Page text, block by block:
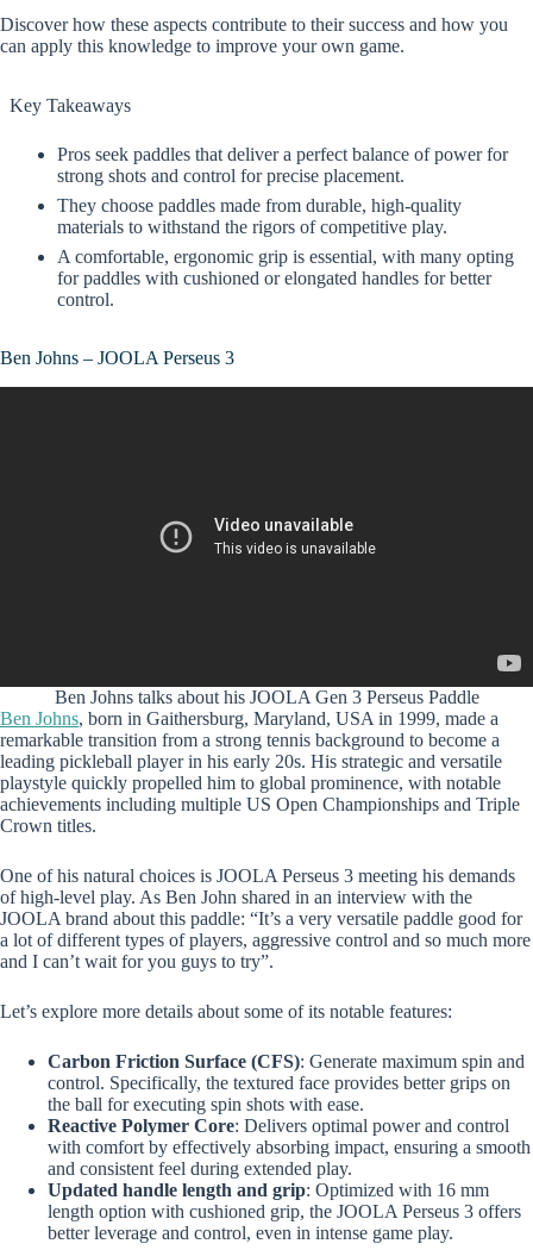
Discover how these aspects contribute to their success and how you
can apply this knowledge to improve your own game.
Key Takeaways
Pros seek paddles that deliver a perfect balance of power for
strong shots and control for precise placement.
They choose paddles made from durable, high-quality
materials to withstand the rigors of competitive play.
A comfortable, ergonomic grip is essential, with many opting
for paddles with cushioned or elongated handles for better
control.
Ben Johns – JOOLA Perseus 3
Ben Johns talks about his JOOLA Gen 3 Perseus Paddle
Ben Johns, born in Gaithersburg, Maryland, USA in 1999, made a
remarkable transition from a strong tennis background to become a
leading pickleball player in his early 20s. His strategic and versatile
playstyle quickly propelled him to global prominence, with notable
achievements including multiple US Open Championships and Triple
Crown titles.
One of his natural choices is JOOLA Perseus 3 meeting his demands
of high-level play. As Ben John shared in an interview with the
JOOLA brand about this paddle: “It’s a very versatile paddle good for
a lot of different types of players, aggressive control and so much more
and I can’t wait for you guys to try”.
Let’s explore more details about some of its notable features:
Carbon Friction Surface (CFS): Generate maximum spin and
control. Specifically, the textured face provides better grips on
the ball for executing spin shots with ease.
Reactive Polymer Core: Delivers optimal power and control
with comfort by effectively absorbing impact, ensuring a smooth
and consistent feel during extended play.
Updated handle length and grip: Optimized with 16 mm
length option with cushioned grip, the JOOLA Perseus 3 offers
better leverage and control, even in intense game play.